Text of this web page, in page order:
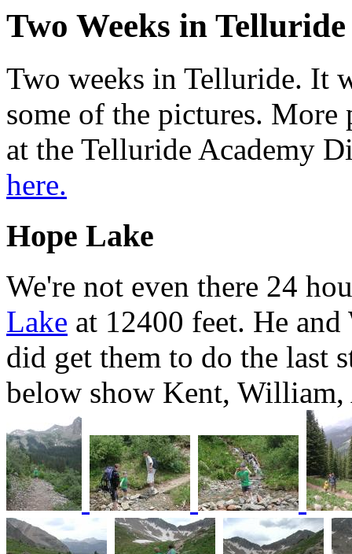
Two Weeks in
Two weeks in Telluride. It
some of the pictures.
at the Telluride Academy
here.
Hope Lake
We're not even there 24
Lake at 12400 feet. He
did get them to do the last
below show Kent, William,